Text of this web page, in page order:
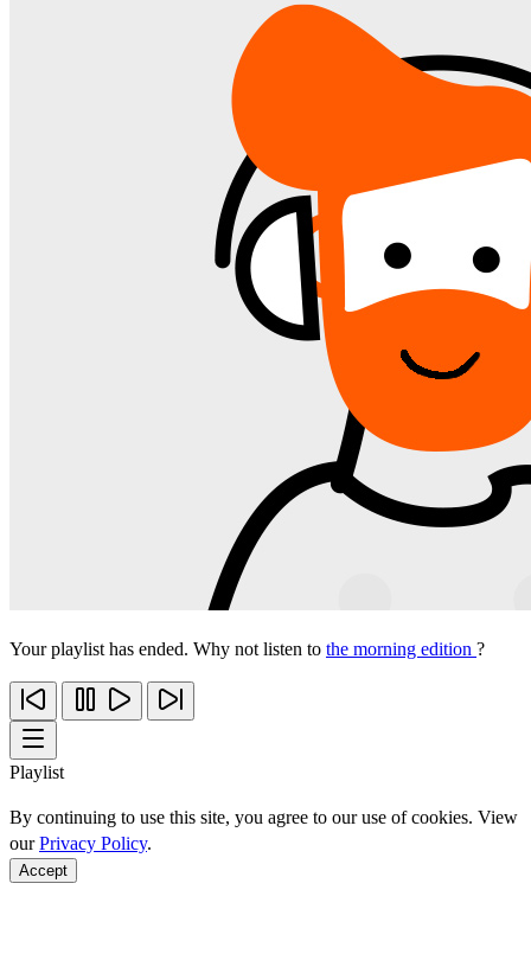
Your playlist has ended. Why not listen to the morning edition ?
Playlist
By continuing to use this site, you agree to our use of cookies. View
ourPrivacy Policy.
Accept